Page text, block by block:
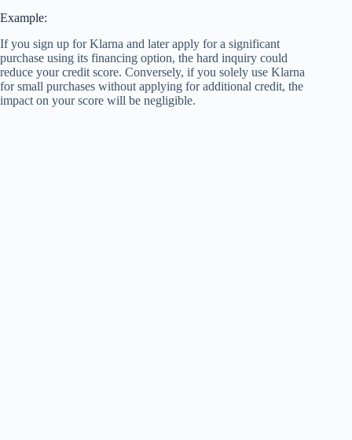
Example:
If you sign up for Klarna and later apply for a significant
purchase using its financing option, the hard inquiry could
reduce your credit score. Conversely, if you solely use Klarna
for small purchases without applying for additional credit, the
impact on your score will be negligible.